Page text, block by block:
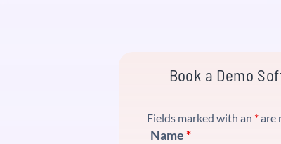
Book a Demo
Fields marked with an *are
Name*